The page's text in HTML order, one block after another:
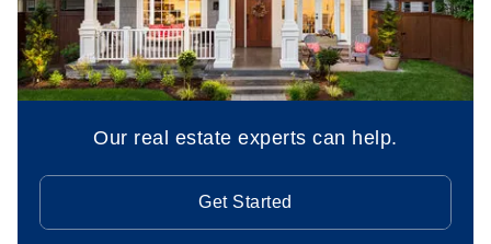
Our real estate experts can help.
Get Started